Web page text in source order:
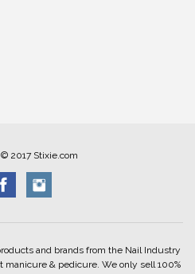
2017 Stixie.com
and brands from the Nail Industry
& pedicure. We only sell 100%